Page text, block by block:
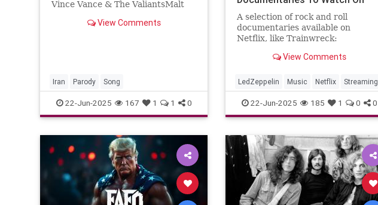
Vince Vance & The ValiantsMalt
Sensations℗ 2009 Cleopatra
View Comments
Iran Parody Song
22-Jun-2025 167 1 1 0
The Streamer
A selection of rock and roll
documentaries available on
Netflix, like Trainwreck:
Richards: Under the Influence
View Comments
LedZeppelin Music Netflix Streaming
22-Jun-2025 185 1 0 0